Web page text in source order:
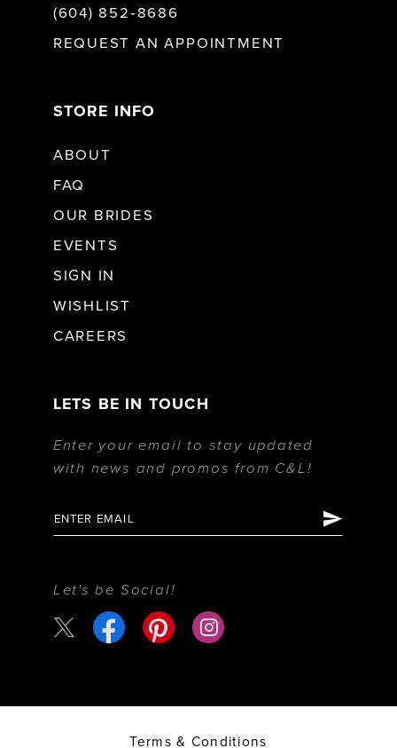
(604) 852‑8686
REQUEST AN APPOINTMENT
STORE INFO
ABOUT
FAQ
OUR BRIDES
EVENTS
SIGN IN
WISHLIST
CAREERS
LETS BE IN TOUCH
Enter your email to stay updated
with news and promos from C&L!
Let's be Social!
Terms & Conditions